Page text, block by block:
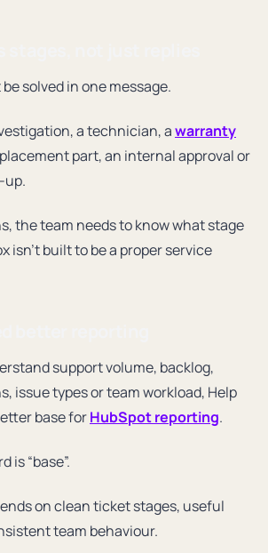
solved in one message.
a technician, awarranty
part, an internal approval or
up.
the team needs to know what stage
isn’t built to be a proper service
support volume, backlog,
issue types or team workload, Help
base forHubSpot reporting.
is “base”.
on clean ticket stages, useful
team behaviour.